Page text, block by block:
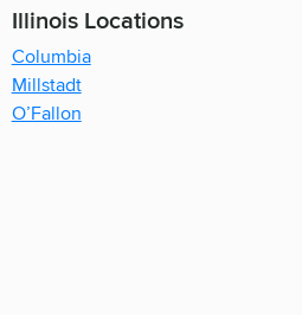
Illinois Locations
Columbia
Millstadt
O’Fallon